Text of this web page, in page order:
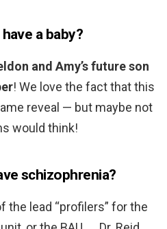
a baby?
and Amy’s future son
! We love the fact that this
reveal — but maybe not
would think!
schizophrenia?
the lead “profilers” for the